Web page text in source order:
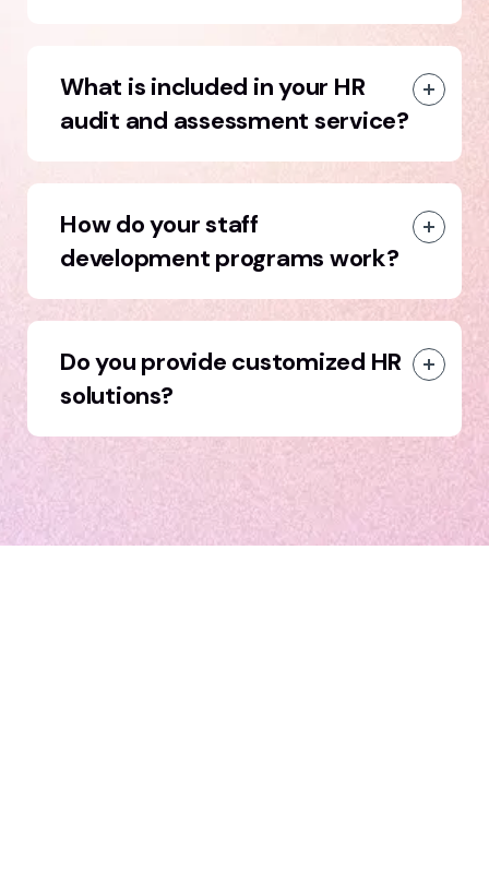
What is included in your HR
audit and assessment service?
How do your staff
development programs work?
Do you provide customized HR
solutions?